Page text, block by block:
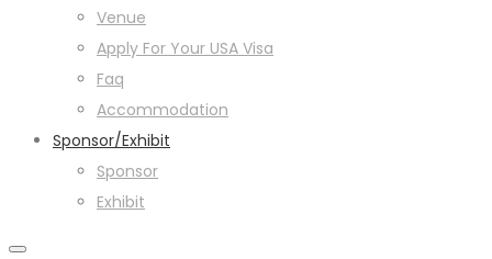
Venue
Apply For Your USA Visa
Faq
Accommodation
Sponsor/Exhibit
Sponsor
Exhibit